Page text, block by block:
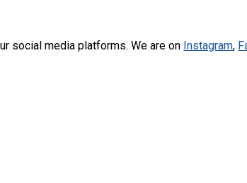
social media platforms. We are on Instagram,